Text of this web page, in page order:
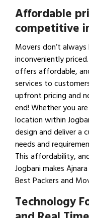
Affordable
competitive
Movers don’t
inconveniently
offers affordable,
services to
upfront pricing and
end! Whether you
location within
design and deliver a
needs and
This affordability,
Jogbani makes
Best Packers and
Technology